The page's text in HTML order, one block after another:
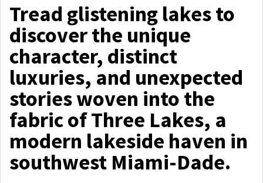
Tread glistening lakes to
discover the unique
character, distinct
luxuries, and unexpected
stories woven into the
fabric of Three Lakes, a
modern lakeside haven in
southwest Miami-Dade.